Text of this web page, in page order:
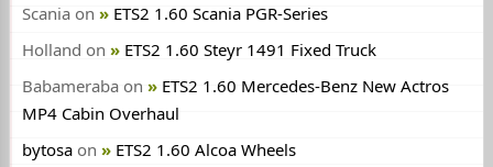
Scania on
ETS2 1.60 Scania PGR-Series
Holland on
ETS2 1.60 Steyr 1491 Fixed Truck
Babameraba on
ETS2 1.60 Mercedes-Benz New Actros
MP4 Cabin Overhaul
bytosa on ETS2 1.60 Alcoa Wheels